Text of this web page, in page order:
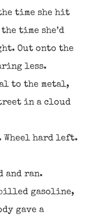
time she hit
time she’d
Out onto the
less.
to the metal,
in a cloud
Wheel hard left.
and ran.
gasoline,
gave a